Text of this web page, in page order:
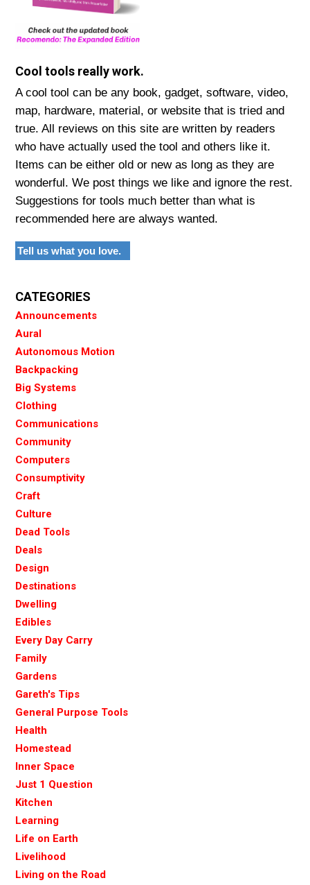
Cool tools really work.
A cool tool can be any book, gadget, software, video,
map, hardware, material, or website that is tried and
true. All reviews on this site are written by readers
who have actually used the tool and others like it.
Items can be either old or new as long as they are
wonderful. We post things we like and ignore the rest.
Suggestions for tools much better than what is
recommended here are always wanted.
Tell us what you love.
CATEGORIES
Announcements
Aural
Autonomous Motion
Backpacking
Big Systems
Clothing
Communications
Community
Computers
Consumptivity
Craft
Culture
Dead Tools
Deals
Design
Destinations
Dwelling
Edibles
Every Day Carry
Family
Gardens
Gareth's Tips
General Purpose Tools
Health
Homestead
Inner Space
Just 1 Question
Kitchen
Learning
Life on Earth
Livelihood
Living on the Road